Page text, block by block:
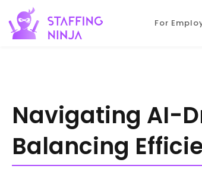
For
Navigating AI-
Balancing